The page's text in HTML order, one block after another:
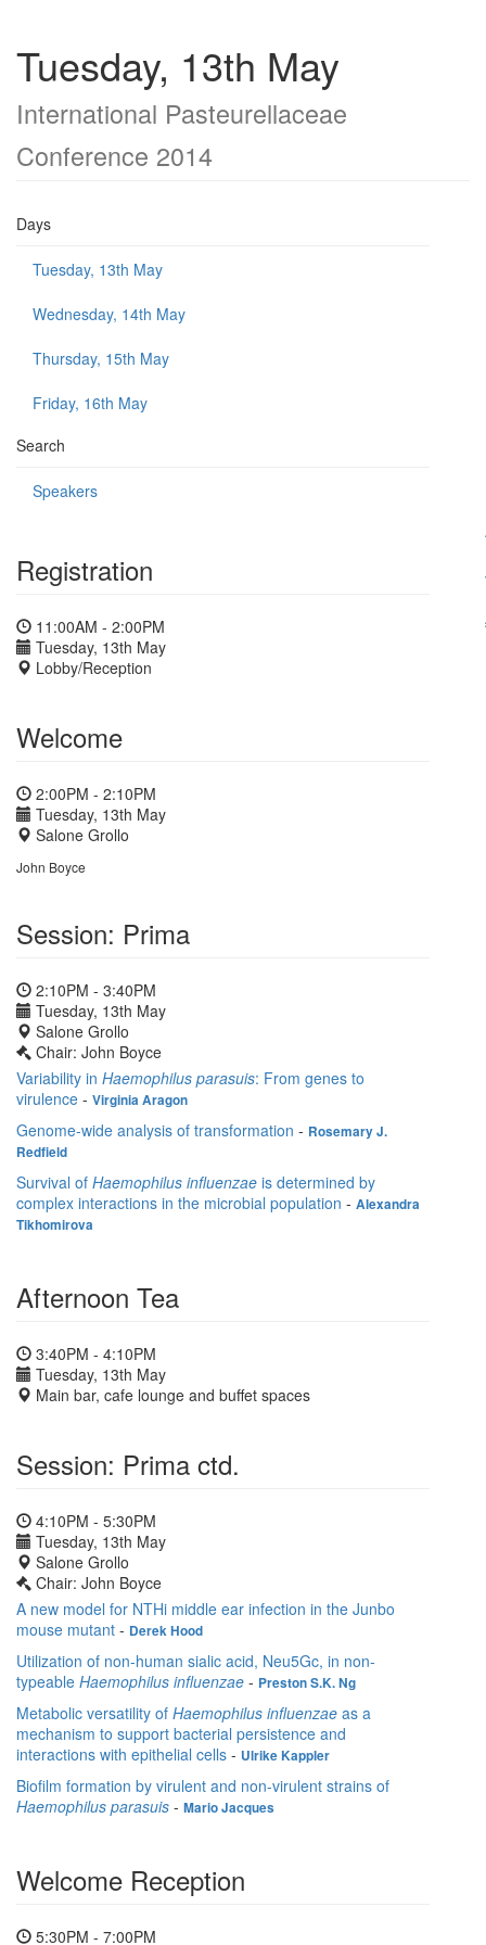
Tuesday, 13th May
International Pasteurellaceae
Conference 2014
Days
Tuesday, 13th May
Wednesday, 14th May
Thursday, 15th May
Friday, 16th May
Search
Speakers
Registration
11:00AM - 2:00PM
Tuesday, 13th May
Lobby/Reception
Welcome
2:00PM - 2:10PM
Tuesday, 13th May
Salone Grollo
John Boyce
Session: Prima
2:10PM - 3:40PM
Tuesday, 13th May
Salone Grollo
Chair: John Boyce
Variability in Haemophilus parasuis: From genes to
virulence - Virginia Aragon
Genome-wide analysis of transformation - Rosemary J.
Redfield
Survival of Haemophilus influenzae is determined by
complex interactions in the microbial population - Alexandra
Tikhomirova
Afternoon Tea
3:40PM - 4:10PM
Tuesday, 13th May
Main bar, cafe lounge and buffet spaces
Session: Prima ctd.
4:10PM - 5:30PM
Tuesday, 13th May
Salone Grollo
Chair: John Boyce
A new model for NTHi middle ear infection in the Junbo
mouse mutant - Derek Hood
Utilization of non-human sialic acid, Neu5Gc, in non-
typeable Haemophilus influenzae - Preston S.K. Ng
Metabolic versatility of Haemophilus influenzae as a
mechanism to support bacterial persistence and
interactions with epithelial cells - Ulrike Kappler
Biofilm formation by virulent and non-virulent strains of
Haemophilus parasuis - Mario Jacques
Welcome Reception
5:30PM - 7:00PM